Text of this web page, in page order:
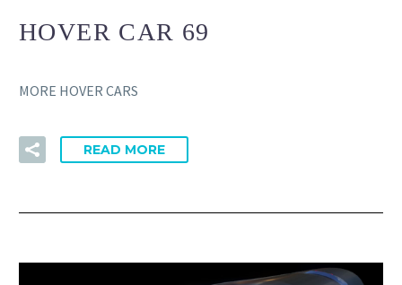
HOVER CAR 69
MORE HOVER CARS
READ MORE